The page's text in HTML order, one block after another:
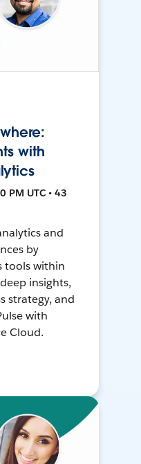
with
PM UTC • 43
and
by
tools within
insights,
strategy, and
with
Cloud.